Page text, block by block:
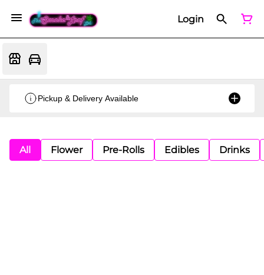
Login
Pickup & Delivery Available
All Flower Pre-Rolls Edibles Drinks